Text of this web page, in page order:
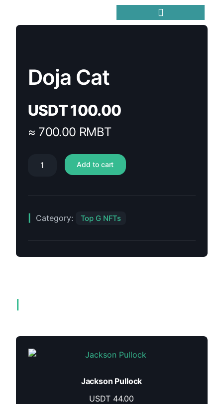
Doja Cat
USDT100.00
≈ 700.00 RMBT
Add to cart
Category: Top G NFTs
Jackson Pullock
USDT 44.00